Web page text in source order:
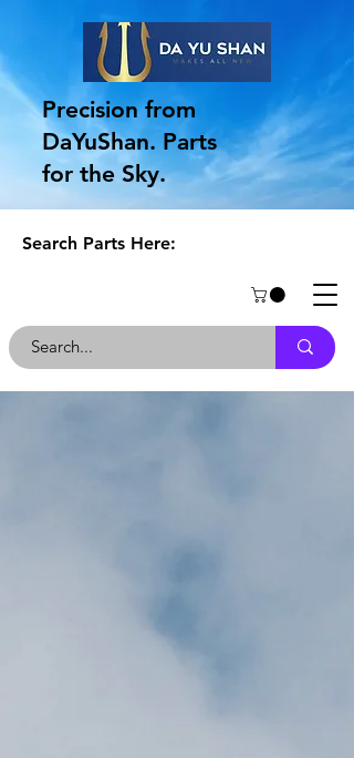
Precision from
DaYuShan. Parts
for the Sky.
Search Parts Here:
Get in Touch